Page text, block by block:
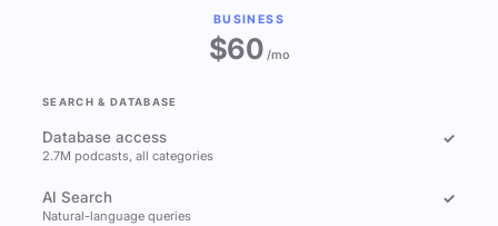
BUSINESS
$60/mo
SEARCH & DATABASE
Database access
2.7M podcasts, all categories
✓
AI Search
Natural-language queries
✓